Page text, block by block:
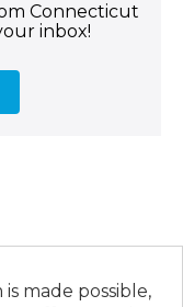
Connecticut
inbox!
made possible,